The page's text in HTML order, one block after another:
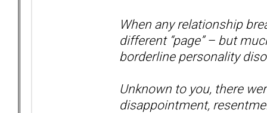
When any relationship
different “page” – but
borderline personality
Unknown to you, there
disappointment,